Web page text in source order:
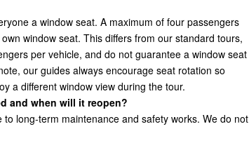
a window seat. A maximum of four passengers
window seat. This differs from our standard tours,
per vehicle, and do not guarantee a window seat
our guides always encourage seat rotation so
a different window view during the tour.
and when will it reopen?
long-term maintenance and safety works. We do not